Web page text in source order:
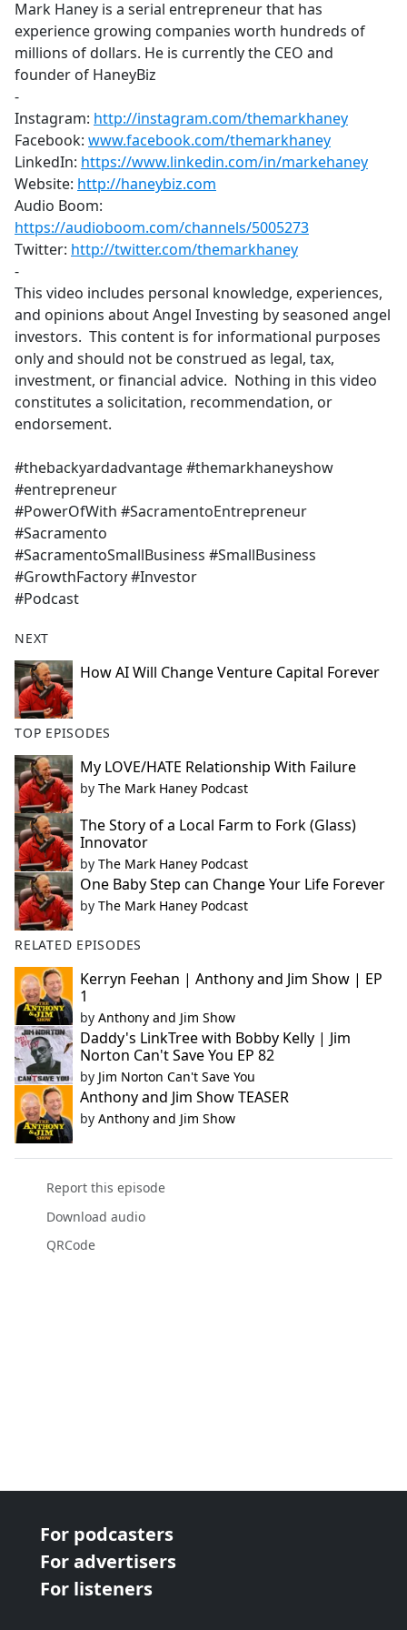
Mark Haney is a serial entrepreneur that has
experience growing companies worth hundreds of
millions of dollars. He is currently the CEO and
founder of HaneyBiz
-
Instagram: http://instagram.com/themarkhaney
Facebook: www.facebook.com/themarkhaney
LinkedIn: https://www.linkedin.com/in/markehaney
Website: http://haneybiz.com
Audio Boom:
https://audioboom.com/channels/5005273
Twitter: http://twitter.com/themarkhaney
-
This video includes personal knowledge, experiences,
and opinions about Angel Investing by seasoned angel
investors. This content is for informational purposes
only and should not be construed as legal, tax,
investment, or financial advice. Nothing in this video
constitutes a solicitation, recommendation, or
endorsement.
#thebackyardadvantage #themarkhaneyshow
#entrepreneur
#PowerOfWith #SacramentoEntrepreneur
#Sacramento
#SacramentoSmallBusiness #SmallBusiness
#GrowthFactory #Investor
#Podcast
NEXT
How AI Will Change Venture Capital Forever
TOP EPISODES
My LOVE/HATE Relationship With Failure
by The Mark Haney Podcast
The Story of a Local Farm to Fork (Glass)
Innovator
by The Mark Haney Podcast
One Baby Step can Change Your Life Forever
by The Mark Haney Podcast
RELATED EPISODES
Kerryn Feehan | Anthony and Jim Show | EP
1
by Anthony and Jim Show
Daddy's LinkTree with Bobby Kelly | Jim
Norton Can't Save You EP 82
by Jim Norton Can't Save You
Anthony and Jim Show TEASER
by Anthony and Jim Show
Report this episode
Download audio
QRCode
For podcasters
For advertisers
For listeners